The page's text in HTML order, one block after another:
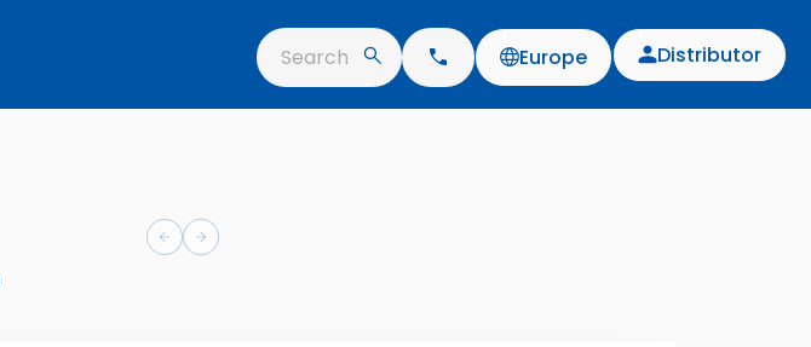
Search Europe Distributor